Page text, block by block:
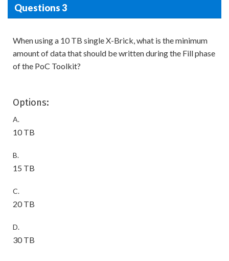
Questions 3
When using a 10 TB single X-Brick, what is the minimum
amount of data that should be written during the Fill phase
of the PoC Toolkit?
Options:
A.
10 TB
B.
15 TB
C.
20 TB
D.
30 TB